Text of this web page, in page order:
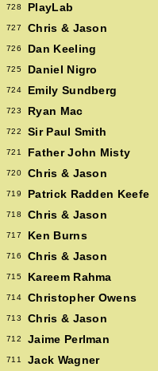
728 PlayLab
727 Chris & Jason
726 Dan Keeling
725 Daniel Nigro
724 Emily Sundberg
723 Ryan Mac
722 Sir Paul Smith
721 Father John Misty
720 Chris & Jason
719 Patrick Radden Keefe
718 Chris & Jason
717 Ken Burns
716 Chris & Jason
715 Kareem Rahma
714 Christopher Owens
713 Chris & Jason
712 Jaime Perlman
711 Jack Wagner